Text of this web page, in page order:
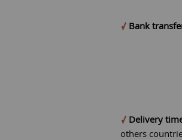
Bank
Delivery
others